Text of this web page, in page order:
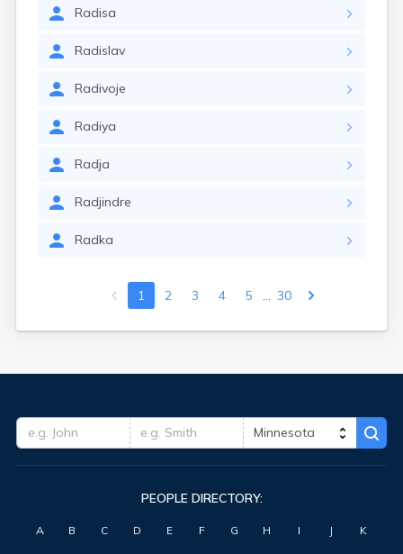
Radisa
Radislav
Radivoje
Radiya
Radja
Radjindre
Radka
1 2 3 4 5 30
PEOPLE DIRECTORY:
A B C D E F G H I J K